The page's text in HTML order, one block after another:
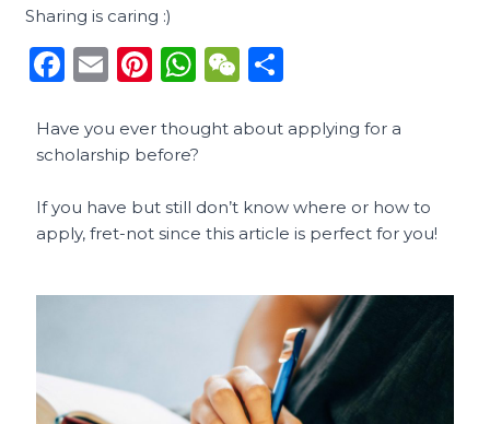
Sharing is caring :)
F
c
e
b
o
k
E
ai
l
Pi
te
re
st
W
a
ts
A
p
W
C
a
t
ar
Have you ever thought about applying for a
scholarship before?
If you have but still don’t know where or how to
apply, fret-not since this article is perfect for you!